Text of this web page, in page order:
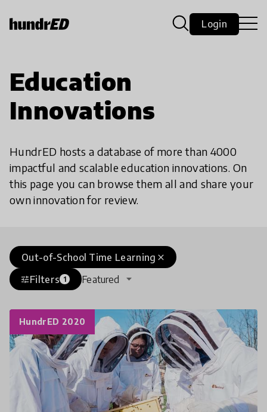
Login
Education
Innovations
HundrED hosts a database of more than 4000
impactful and scalable education innovations. On
this page you can browse them all and share your
own innovation for review.
close
Out-of-School Time Learning
tuneFilters 1 Featured
HundrED 2020